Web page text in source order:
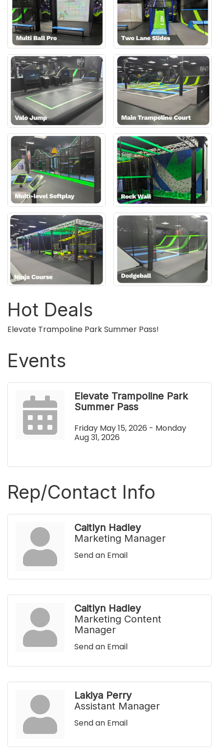
Hot Deals
Elevate Trampoline Park Summer Pass!
Events
Elevate Trampoline Park
Summer Pass
Friday May 15, 2026 - Monday
Aug 31, 2026
Rep/Contact Info
Caitlyn Hadley
Marketing Manager
Send an Email
Caitlyn Hadley
Marketing Content
Manager
Send an Email
Lakiya Perry
Assistant Manager
Send an Email